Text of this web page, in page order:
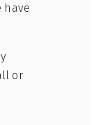
have
or